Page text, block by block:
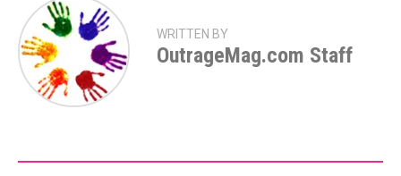
WRITTEN BY
OutrageMag.com Staff